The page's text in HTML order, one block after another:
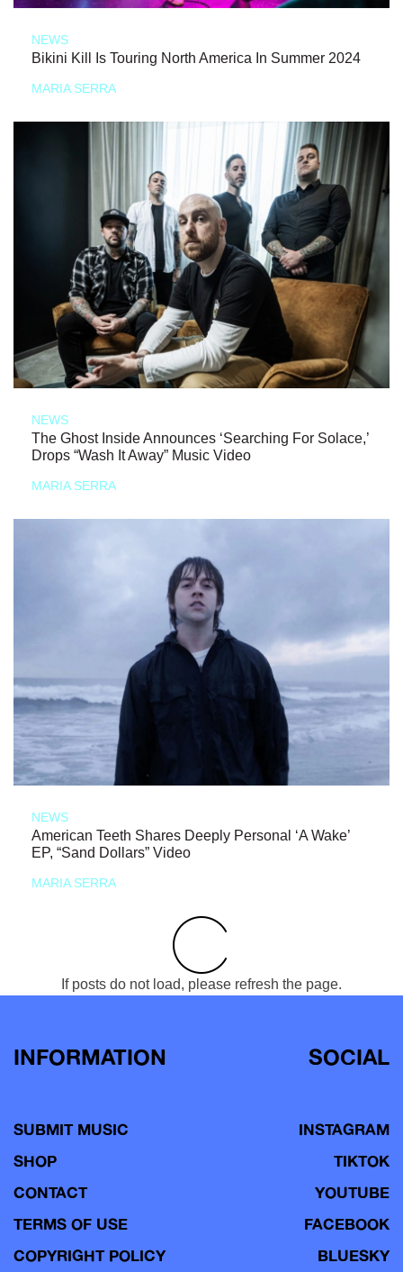
NEWS
Bikini Kill Is Touring North America In Summer 2024
MARIA SERRA
NEWS
The Ghost Inside Announces ‘Searching For Solace,’
Drops “Wash It Away” Music Video
MARIA SERRA
NEWS
American Teeth Shares Deeply Personal ‘A Wake’
EP, “Sand Dollars” Video
MARIA SERRA
If posts do not load, please refresh the page.
INFORMATION
SUBMIT MUSIC
SHOP
CONTACT
TERMS OF USE
COPYRIGHT POLICY
SOCIAL
INSTAGRAM
TIKTOK
YOUTUBE
FACEBOOK
BLUESKY